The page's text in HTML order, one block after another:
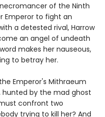
of the Ninth
Emperor to fight an
a detested rival, Harrow
an angel of undeath
makes her nauseous,
to betray her.
Emperor's Mithraeum
by the mad ghost
confront two
trying to kill her? And